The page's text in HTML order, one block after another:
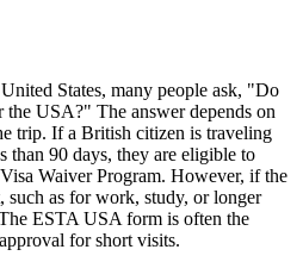
States, many people ask, "Do
USA?" The answer depends on
trip. If a British citizen is traveling
than 90 days, they are eligible to
Waiver Program. However, if the
such as for work, study, or longer
ESTA USA form is often the
for short visits.